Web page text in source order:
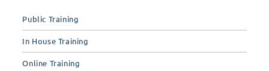
Public Training
In House Training
Online Training